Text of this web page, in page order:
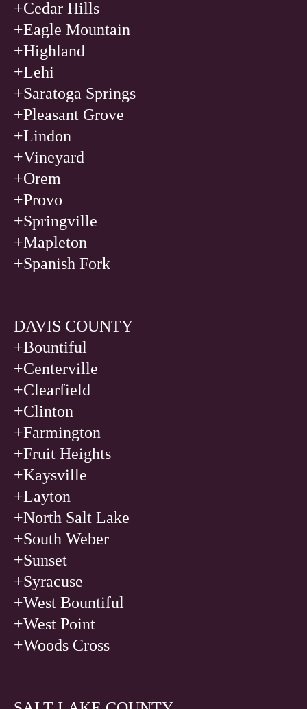
+Cedar Hills
+Eagle Mountain
+Highland
+Lehi
+Saratoga Springs
+Pleasant Grove
+Lindon
+Vineyard
+Orem
+Provo
+Springville
+Mapleton
+Spanish Fork
DAVIS COUNTY
+Bountiful
+Centerville
+Clearfield
+Clinton
+Farmington
+Fruit Heights
+Kaysville
+Layton
+North Salt Lake
+South Weber
+Sunset
+Syracuse
+West Bountiful
+West Point
+Woods Cross